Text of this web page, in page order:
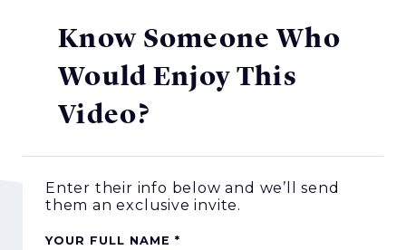
Know Someone Who
Would Enjoy This
Video?
Enter their info below and we’ll send
them an exclusive invite.
YOUR FULL NAME *